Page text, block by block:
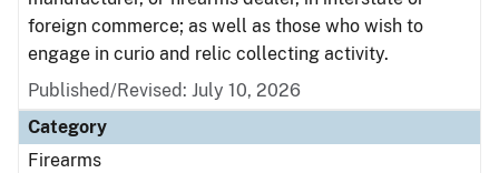
foreign commerce; as well as those who wish to
engage in curio and relic collecting activity.
Published/Revised: July 10, 2026
Category
Firearms